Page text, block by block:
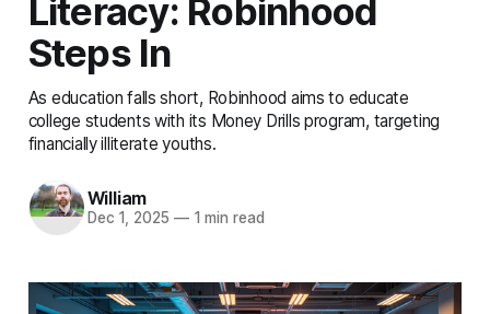
Literacy: Robinhood
Steps In
As education falls short, Robinhood aims to educate
college students with its Money Drills program, targeting
financially illiterate youths.
William
Dec 1, 2025 —1 min read